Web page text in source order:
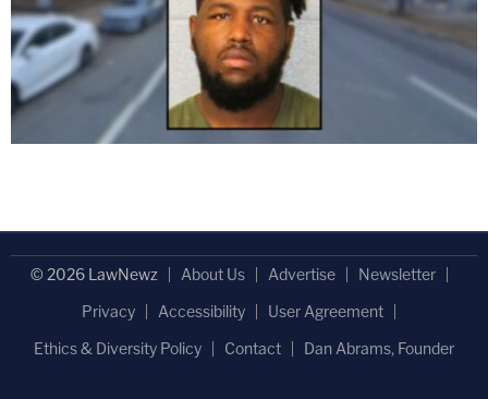
© 2026 LawNewz About Us Advertise
Newsletter
Privacy
Accessibility
User Agreement
Ethics & Diversity Policy
Contact Dan Abrams, Founder